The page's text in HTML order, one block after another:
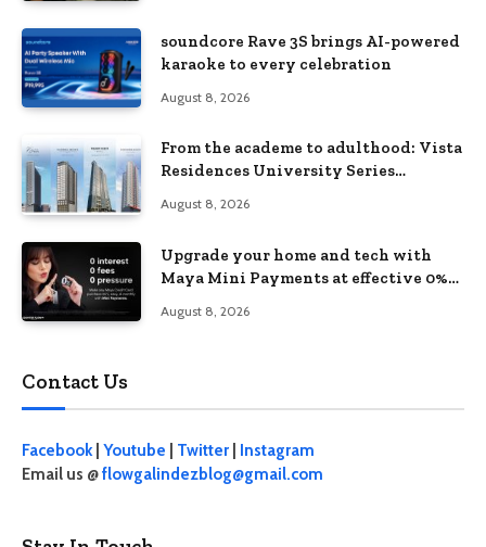
soundcore Rave 3S brings AI-powered
karaoke to every celebration
August 8, 2026
From the academe to adulthood: Vista
Residences University Series
August 8, 2026
Upgrade your home and tech with
Maya Mini Payments at effective 0%
August 8, 2026
Contact Us
Facebook| Youtube Twitter
Instagram
Email us @flowgalindezblog@gmail.com